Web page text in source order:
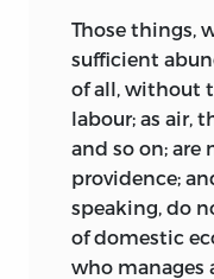
Those things,
sufficient
of all, without
labour; as air,
and so on; are
providence;
speaking, do
of domestic
who manages